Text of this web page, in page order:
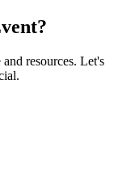
resources. Let's